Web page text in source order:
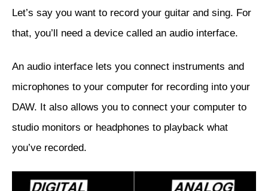
Let’s say you want to record your guitar and sing. For
that, you’ll need a device called an audio interface.
An audio interface lets you connect instruments and
microphones to your computer for recording into your
DAW. It also allows you to connect your computer to
studio monitors or headphones to playback what
you’ve recorded.